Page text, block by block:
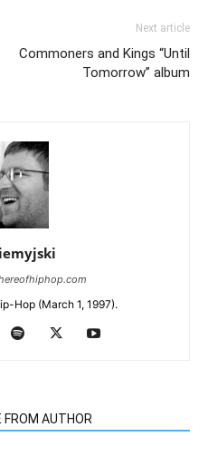
Next article
Commoners and Kings “Until
Tomorrow” album
Hop (March 1, 1997).
FROM AUTHOR